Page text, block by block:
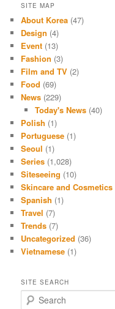
SITE MAP
About Korea (47)
Design (4)
Event (13)
Fashion (3)
Film and TV (2)
Food (69)
News (229)
Today's News(40)
Polish (1)
Portuguese (1)
Seoul (1)
Series (1,028)
Siteseeing (10)
Skincare and Cosmetics
Spanish (1)
Travel (7)
Trends (7)
Uncategorized (36)
Vietnamese (1)
SITE SEARCH